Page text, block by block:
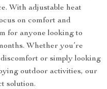
With adjustable heat
on comfort and
for anyone looking to
Whether you’re
or simply looking
outdoor activities, our
solution.